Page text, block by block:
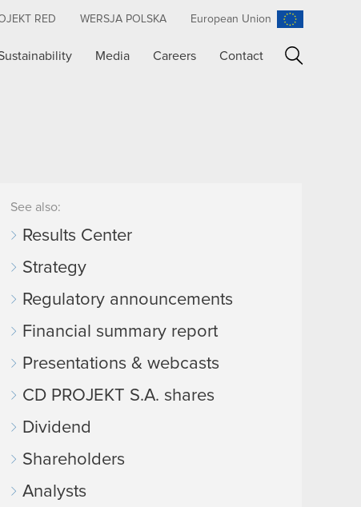
RED WERSJA POLSKA European Union
Media Careers Contact
See also:
Results Center
Strategy
Regulatory announcements
Financial summary report
Presentations & webcasts
CD PROJEKT S.A. shares
Dividend
Shareholders
Analysts